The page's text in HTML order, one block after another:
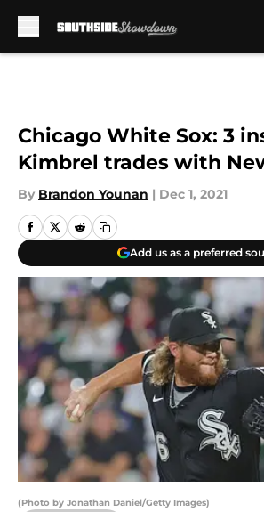
Chicago White Sox: 3
Kimbrel trades with
By Brandon Younan | Dec 1, 2021
Add us as a preferred
(Photo by Jonathan Daniel/Getty Images)